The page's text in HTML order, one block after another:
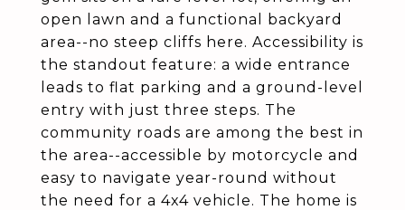
open lawn and a functional backyard
area--no steep cliffs here. Accessibility is
the standout feature: a wide entrance
leads to flat parking and a ground-level
entry with just three steps. The
community roads are among the best in
the area--accessible by motorcycle and
easy to navigate year-round without
the need for a 4x4 vehicle. The home is